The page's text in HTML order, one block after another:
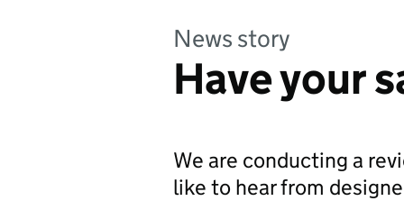
News story
Have your
We are conducting a
like to hear from